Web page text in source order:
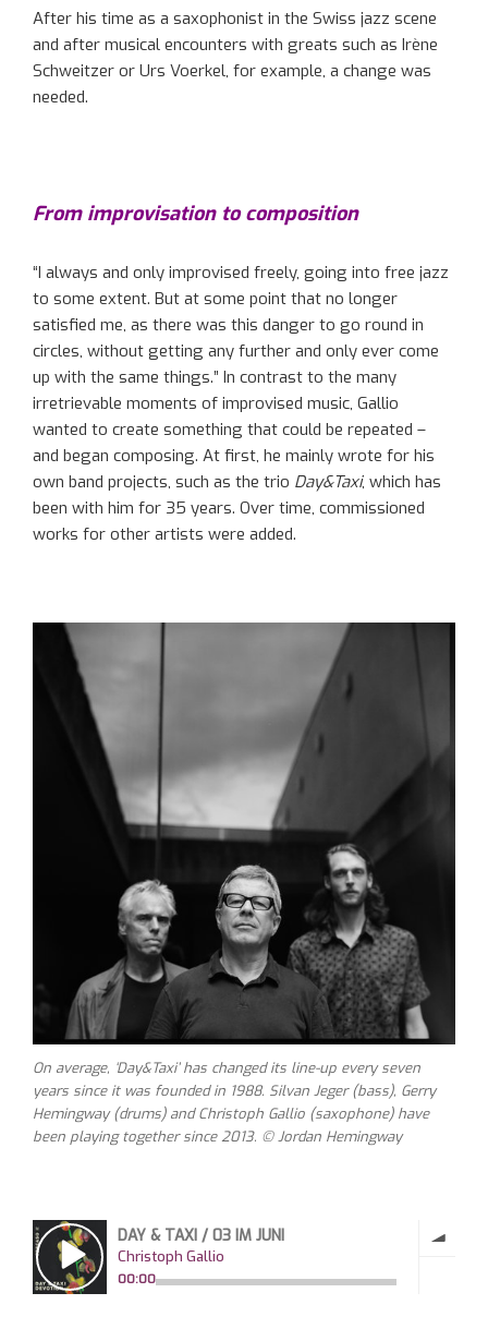
After his time as a saxophonist in the Swiss jazz scene
and after musical encounters with greats such as Irène
Schweitzer or Urs Voerkel, for example, a change was
needed.
From improvisation to composition
“I always and only improvised freely, going into free jazz
to some extent. But at some point that no longer
satisfied me, as there was this danger to go round in
circles, without getting any further and only ever come
up with the same things.” In contrast to the many
irretrievable moments of improvised music, Gallio
wanted to create something that could be repeated –
and began composing. At first, he mainly wrote for his
own band projects, such as the trio Day&Taxi, which has
been with him for 35 years. Over time, commissioned
works for other artists were added.
On average, ‘Day&Taxi’ has changed its line-up every seven
years since it was founded in 1988. Silvan Jeger (bass), Gerry
Hemingway (drums) and Christoph Gallio (saxophone) have
been playing together since 2013. © Jordan Hemingway